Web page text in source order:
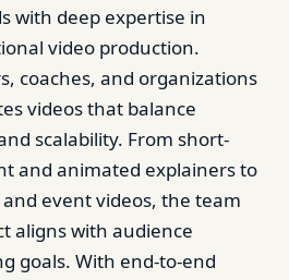
with deep expertise in
video production.
coaches, and organizations
videos that balance
scalability. From short-
and animated explainers to
event videos, the team
aligns with audience
goals. With end-to-end